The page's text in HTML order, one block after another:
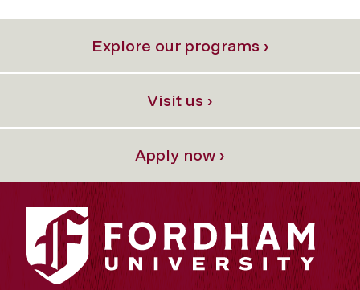
Explore our programs ›
Visit us ›
Apply now ›